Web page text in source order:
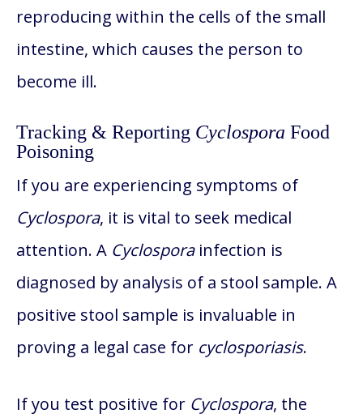
reproducing within the cells of the small
intestine, which causes the person to
become ill.
Tracking & Reporting Cyclospora Food
Poisoning
If you are experiencing symptoms of
Cyclospora, it is vital to seek medical
attention. A Cyclosporainfection is
diagnosed by analysis of a stool sample. A
positive stool sample is invaluable in
proving a legal case for cyclosporiasis.
If you test positive for Cyclospora, the